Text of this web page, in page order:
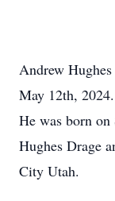
Andrew
May 12th, 2024.
He was born
Hughes Drage
City Utah.